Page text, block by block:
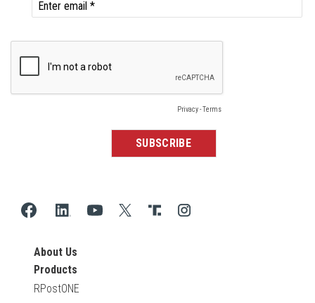
About Us
Products
RPostONE